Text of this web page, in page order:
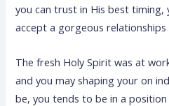
you can trust in His best timing,
accept a gorgeous
The fresh Holy Spirit was at
and you may shaping your on
be, you tends to be in a